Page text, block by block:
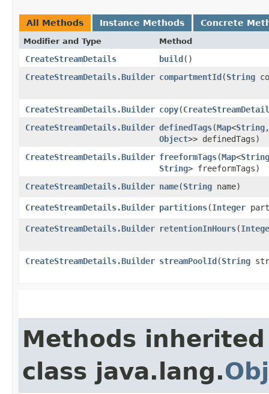
All Methods Instance Methods Concrete
Modifier and Type Method
CreateStreamDetails build()
CreateStreamDetails.Builder compartmentId​(String
CreateStreamDetails.Builder copy​(
CreateStreamDetails.Builder definedTags​(Map<String,​
Object>> definedTags)
CreateStreamDetails.Builder freeformTags​(Map<String
String> freeformTags)
CreateStreamDetails.Builder name​(String name)
CreateStreamDetails.Builder partitions​(Integer
CreateStreamDetails.Builder retentionInHours​(
CreateStreamDetails.Builder streamPoolId​(String
Methods
class java.lang.